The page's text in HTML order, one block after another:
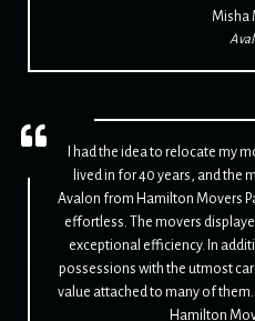
Misha
I had the idea to relocate my
lived in for 40 years, and the
Avalon from Hamilton Movers
effortless. The movers
exceptional efficiency. In
possessions with the utmost
value attached to many of
Hamilton